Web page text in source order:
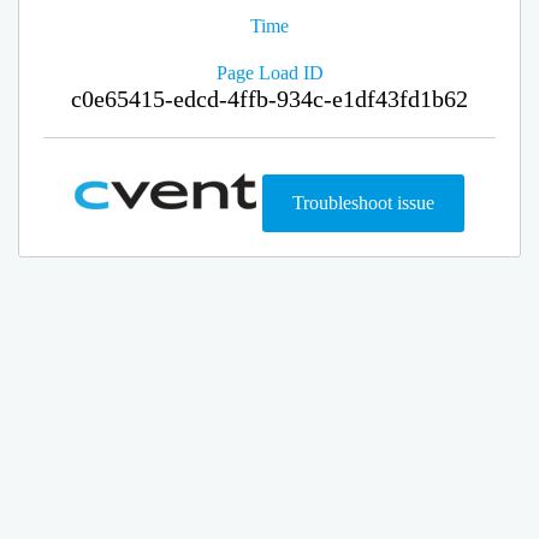
Time
Page Load ID
c0e65415-edcd-4ffb-934c-e1df43fd1b62
Troubleshoot issue